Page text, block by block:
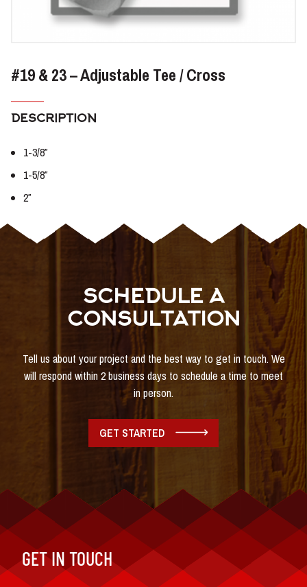
#19 & 23 – Adjustable Tee / Cross
DESCRIPTION
1-3/8″
1-5/8″
2″
SCHEDULE A
CONSULTATION
Tell us about your project and the best way to get in touch. We
will respond within 2 business days to schedule a time to meet
in person.
GET STARTED
GET IN TOUCH